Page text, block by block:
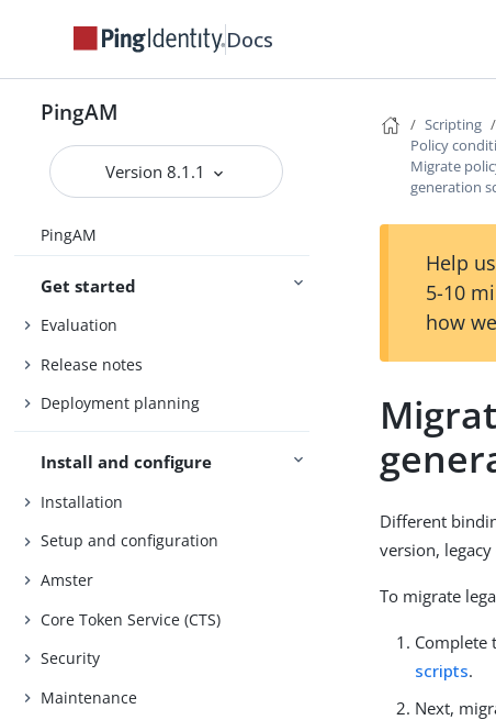
Docs
PingAM
Version 8.1.1
PingAM
Get started
Evaluation
Release notes
Deployment planning
Install and configure
Installation
Setup and configuration
Amster
Core Token Service (CTS)
Security
Maintenance
Scripting
Policy
Migrate
generation
Help
5-10
how
Different
version,
To migrate
Complete
scripts.
Next,